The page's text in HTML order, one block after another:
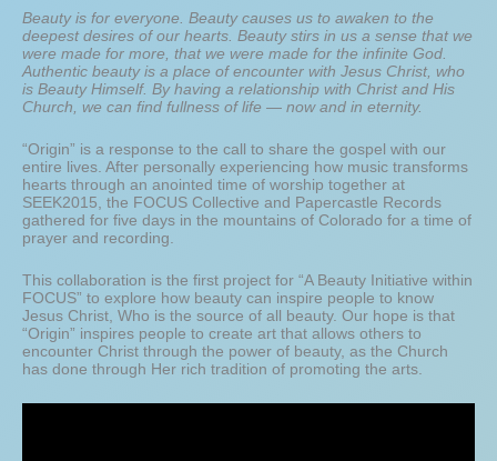
Beauty is for everyone. Beauty causes us to awaken to the
deepest desires of our hearts. Beauty stirs in us a sense that we
were made for more, that we were made for the infinite God.
Authentic beauty is a place of encounter with Jesus Christ, who
is Beauty Himself. By having a relationship with Christ and His
Church, we can find fullness of life — now and in eternity.
“Origin” is a response to the call to share the gospel with our
entire lives. After personally experiencing how music transforms
hearts through an anointed time of worship together at
SEEK2015, the FOCUS Collective and Papercastle Records
gathered for five days in the mountains of Colorado for a time of
prayer and recording.
This collaboration is the first project for “A Beauty Initiative within
FOCUS” to explore how beauty can inspire people to know
Jesus Christ, Who is the source of all beauty. Our hope is that
“Origin” inspires people to create art that allows others to
encounter Christ through the power of beauty, as the Church
has done through Her rich tradition of promoting the arts.